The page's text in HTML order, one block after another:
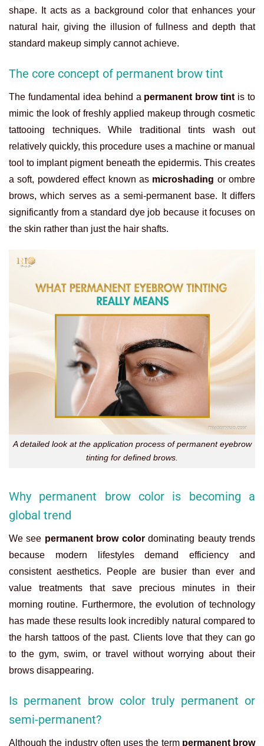
shape. It acts as a background color that enhances your
natural hair, giving the illusion of fullness and depth that
standard makeup simply cannot achieve.
The core concept of permanent brow tint
The fundamental idea behind a permanent brow tint is to
mimic the look of freshly applied makeup through cosmetic
tattooing techniques. While traditional tints wash out
relatively quickly, this procedure uses a machine or manual
tool to implant pigment beneath the epidermis. This creates
a soft, powdered effect known as microshading or ombre
brows, which serves as a semi-permanent base. It differs
significantly from a standard dye job because it focuses on
the skin rather than just the hair shafts.
A detailed look at the application process of permanent eyebrow
tinting for defined brows.
Why permanent brow color is becoming a
global trend
We see permanent brow colordominating beauty trends
because modern lifestyles demand efficiency and
consistent aesthetics. People are busier than ever and
value treatments that save precious minutes in their
morning routine. Furthermore, the evolution of technology
has made these results look incredibly natural compared to
the harsh tattoos of the past. Clients love that they can go
to the gym, swim, or travel without worrying about their
brows disappearing.
Is permanent brow color truly permanent or
semi-permanent?
Although the industry often uses the term permanent brow